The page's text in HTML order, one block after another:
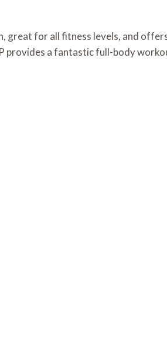
for all fitness levels, and
provides a fantastic full-body